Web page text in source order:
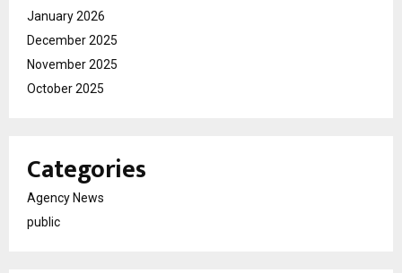
January 2026
December 2025
November 2025
October 2025
Categories
Agency News
public